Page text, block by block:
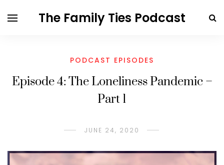
The Family Ties Podcast
PODCAST EPISODES
Episode 4: The Loneliness Pandemic –
Part 1
JUNE 24, 2020